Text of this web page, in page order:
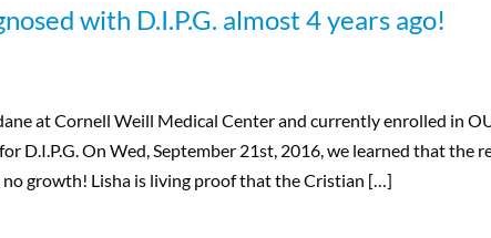
with D.I.P.G. almost 4 years ago!
at Cornell Weill Medical Center and currently enrolled in
D.I.P.G. On Wed, September 21st, 2016, we learned that the
no growth! Lisha is living proof that the Cristian […]